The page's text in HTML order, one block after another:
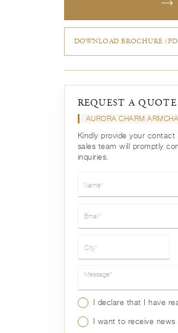
DOWNLOAD BROCHURE
REQUEST A QUOTE
AURORA CHARM
Kindly provide your
sales team will promptly
inquiries.
Message*
I declare that I have
I want to receive